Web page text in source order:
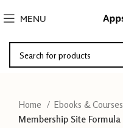
MENU
Home Ebooks & Courses
Membership Site Formula